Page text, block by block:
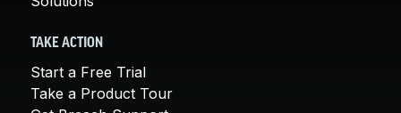
TAKE ACTION
Start a Free Trial
Take a Product Tour